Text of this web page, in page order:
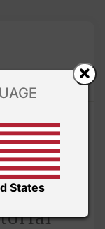
free
States